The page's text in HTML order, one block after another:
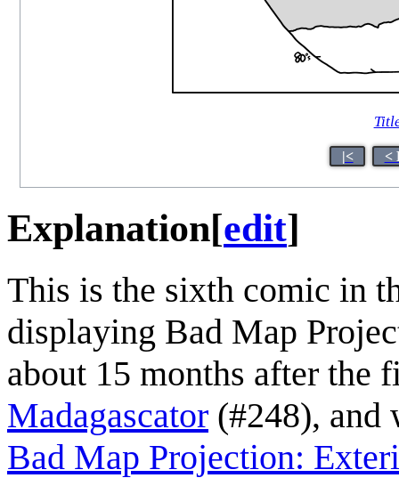
|< <
Explanation[edit]
This is the sixth comic in
displaying Bad Map
about 15 months after the
Madagascator (#248), and
Bad Map Projection: